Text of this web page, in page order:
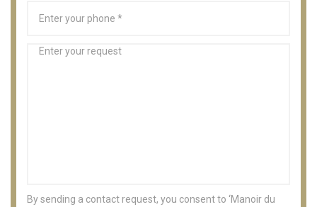
By sending a contact request, you consent to ‘Manoir du